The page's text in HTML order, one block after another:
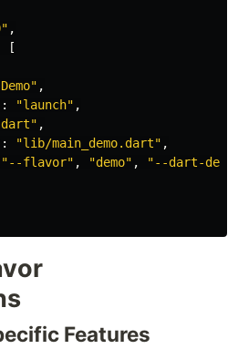
,
[
,
: "launch" ,
,
: "lib/main_demo.dart" ,
"--flavor" , "demo" ,
"--dart-
Features